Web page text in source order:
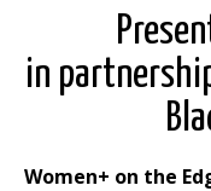
in
Women+ on the